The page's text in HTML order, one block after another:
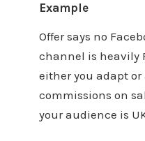
Example
Offer says no
channel is heavily
either you adapt or
commissions on
your audience is